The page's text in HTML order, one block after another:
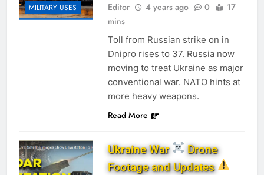
MILITARY USES
Editor
4 years ago 0
17
mins
Toll from Russian strike on in
Dnipro rises to 37. Russia now
moving to treat Ukraine as major
conventional war. NATO hints at
more heavy weapons.
Read More
Ukraine War
Drone
Footage and Updates